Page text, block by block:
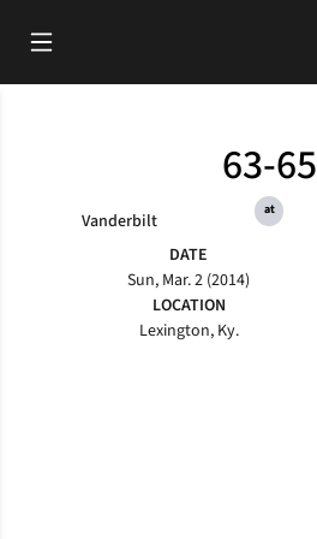
Open Main Menu
Vanderbilt
63-65
at
DATE
Sun, Mar. 2 (2014)
LOCATION
Lexington, Ky.